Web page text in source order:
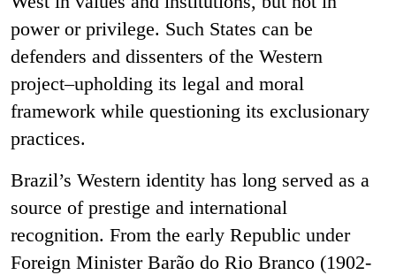
power or privilege. Such States can be
defenders and dissenters of the Western
project–upholding its legal and moral
framework while questioning its exclusionary
practices.
Brazil’s Western identity has long served as a
source of prestige and international
recognition. From the early Republic under
Foreign Minister Barão do Rio Branco (1902-